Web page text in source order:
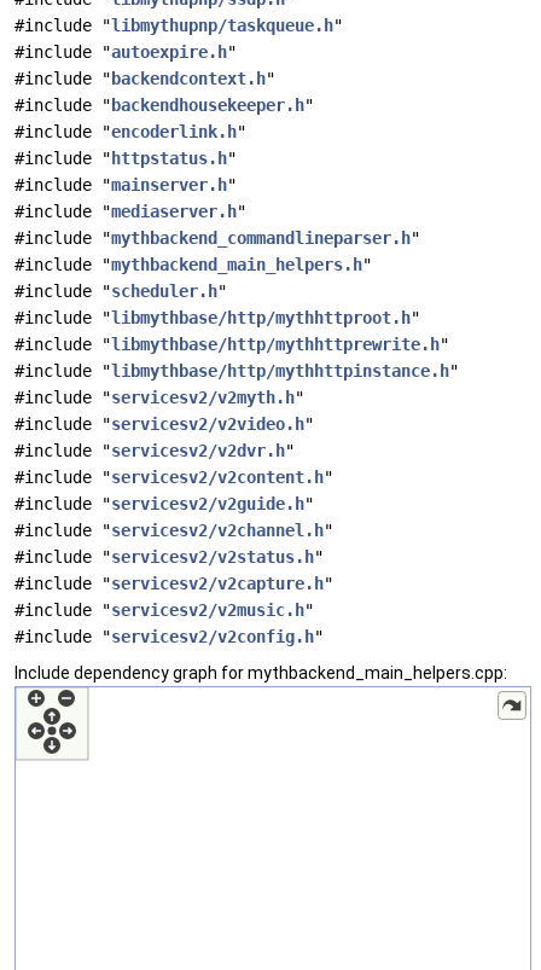
#include "libmythupnp/taskqueue.h"
#include "autoexpire.h"
#include " backendcontext.h"
#include " backendhousekeeper.h"
#include "encoderlink.h"
#include " httpstatus.h"
#include "mainserver.h"
#include "mediaserver.h"
#include "mythbackend_commandlineparser.h"
#include "mythbackend_main_helpers.h"
#include "scheduler.h"
#include "libmythbase/http/mythhttproot.h"
#include "libmythbase/http/mythhttprewrite.h"
#include "libmythbase/http/mythhttpinstance.h"
#include "servicesv2/v2myth.h"
#include "servicesv2/v2video.h"
#include "servicesv2/v2dvr.h"
#include "servicesv2/v2content.h"
#include "servicesv2/v2guide.h"
#include "servicesv2/v2channel.h"
#include "servicesv2/v2status.h"
#include "servicesv2/v2capture.h"
#include "servicesv2/v2music.h"
#include "servicesv2/v2config.h"
Include dependency graph for mythbackend_main_helpers.cpp: